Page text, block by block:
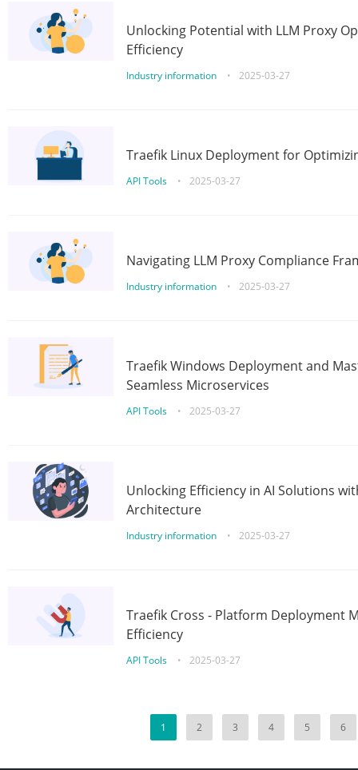
Unlocking Potential with LLM Proxy
Efficiency
Industry information • 2025-03-27
Traefik Linux Deployment for
API Tools • 2025-03-27
Navigating LLM Proxy Compliance
Industry information • 2025-03-27
Traefik Windows Deployment and
Seamless Microservices
API Tools • 2025-03-27
Unlocking Efficiency in AI Solutions
Architecture
Industry information • 2025-03-27
Traefik Cross - Platform Deployment
Efficiency
API Tools • 2025-03-27
1 2 3 4 5 6